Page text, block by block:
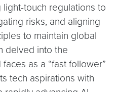
touch regulations to
risks, and aligning
to maintain global
delved into the
as a “fast follower”
tech aspirations with